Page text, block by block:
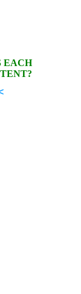
EACH